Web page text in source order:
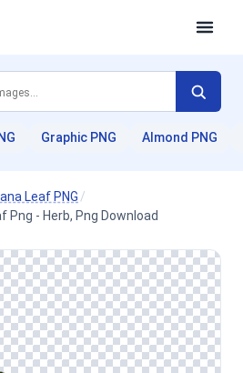
Graphic PNG Almond PNG
Leaf PNG /
- Herb, Png Download